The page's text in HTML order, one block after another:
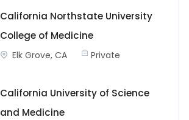
California Northstate University
College of Medicine
Elk Grove, CA Private
California University of Science
and Medicine